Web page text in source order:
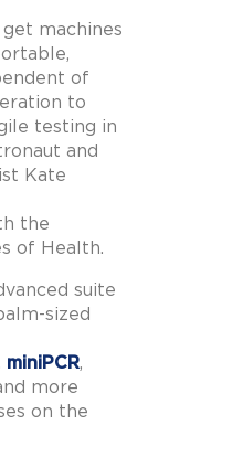
machines
of
to
testing in
and
Kate
the
of Health.
suite
sized
miniPCR,
more
on the